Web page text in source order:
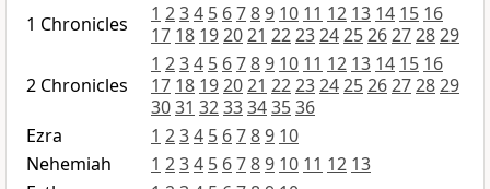
1 Chronicles
1 234 5 6789 10 11 12 13 14 15 16
17 18 192021 2223242526272829
2 Chronicles
1 234 5 6789 10 11 12 13 14 15 16
17 18 192021 2223242526272829
3031 3233343536
Ezra
1 234 5 6789 10
Nehemiah
1 234 5 6789 10 11 12 13